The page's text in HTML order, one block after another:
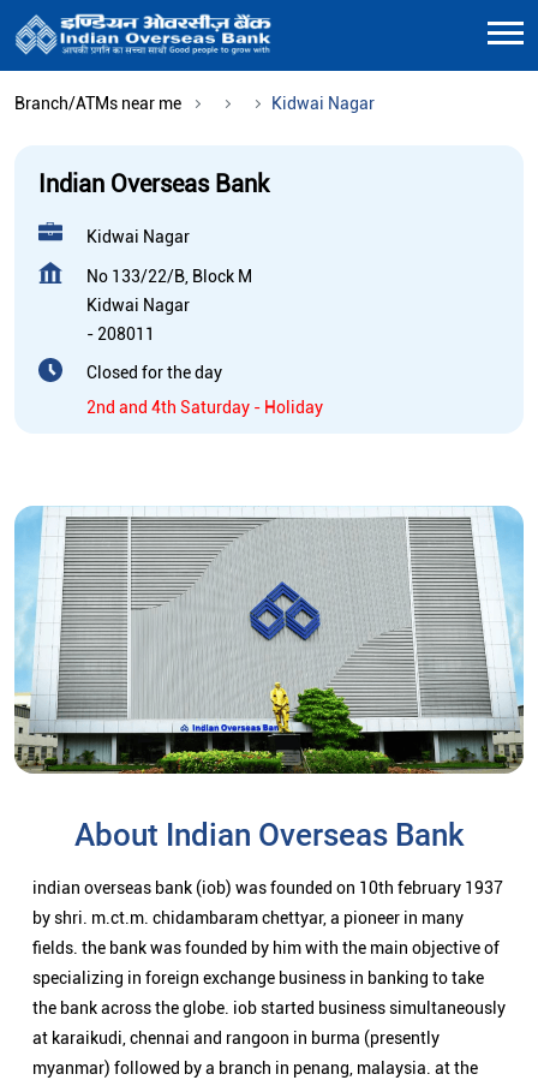
Branch/ATMs near me Kidwai Nagar
Indian Overseas Bank
Kidwai Nagar
No 133/22/B, Block M
Kidwai Nagar
- 208011
Closed for the day
2nd and 4th Saturday - Holiday
About Indian Overseas Bank
indian overseas bank (iob) was founded on 10th february 1937
by shri. m.ct.m. chidambaram chettyar, a pioneer in many
fields. the bank was founded by him with the main objective of
specializing in foreign exchange business in banking to take
the bank across the globe. iob started business simultaneously
at karaikudi, chennai and rangoon in burma (presently
myanmar) followed by a branch in penang, malaysia. at the